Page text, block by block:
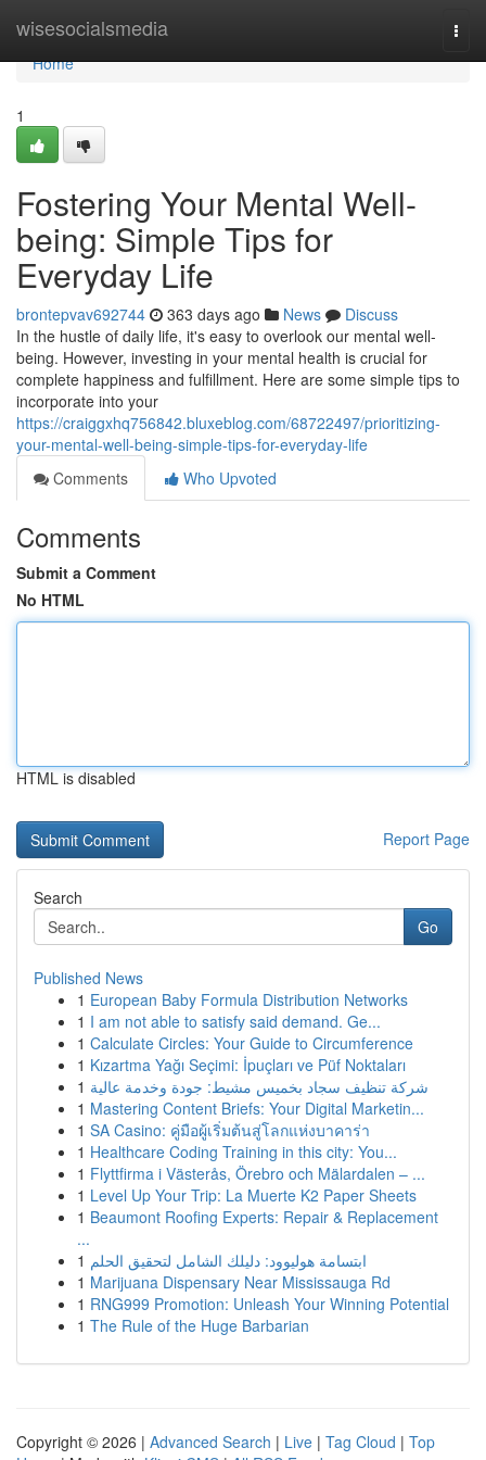
wisesocialsmedia
Home
Home
1
Fostering Your Mental Well-
being: Simple Tips for
Everyday Life
brontepvav692744 363 days ago News
Discuss
In the hustle of daily life, it's easy to overlook our mental well-
being. However, investing in your mental health is crucial for
complete happiness and fulfillment. Here are some simple tips to
incorporate into your
https://craiggxhq756842.bluxeblog.com/68722497/prioritizing-
your-mental-well-being-simple-tips-for-everyday-life
Comments
Who Upvoted
Comments
Submit a Comment
No HTML
HTML is disabled
Report Page
Search
Go
Published News
1 European Baby Formula Distribution Networks
1 I am not able to satisfy said demand. Ge...
1 Calculate Circles: Your Guide to Circumference
1 Kızartma Yağı Seçimi: İpuçları ve Püf Noktaları
1 شركة تنظيف سجاد بخميس مشيط: جودة وخدمة عالية
1 Mastering Content Briefs: Your Digital Marketin...
1 SA Casino: คู่มือผู้เริ่มต้นสู่โลกแห่งบาคาร่า
1 Healthcare Coding Training in this city: You...
1 Flyttfirma i Västerås, Örebro och Mälardalen – ...
1 Level Up Your Trip: La Muerte K2 Paper Sheets
1 Beaumont Roofing Experts: Repair & Replacement
...
1 ابتسامة هوليوود: دليلك الشامل لتحقيق الحلم
1 Marijuana Dispensary Near Mississauga Rd
1 RNG999 Promotion: Unleash Your Winning Potential
1 The Rule of the Huge Barbarian
Copyright © 2026 | Advanced Search | Live | Tag Cloud | Top